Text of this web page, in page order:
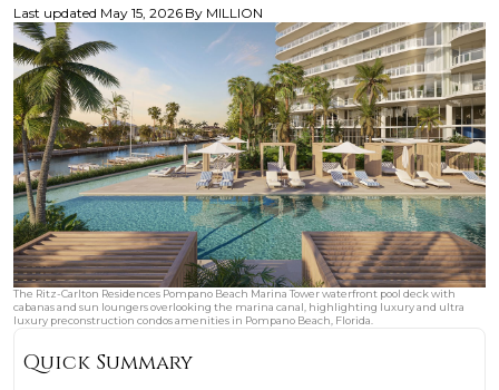
Last updated May 15, 2026 By MILLION
The Ritz-Carlton Residences Pompano Beach Marina Tower waterfront pool deck with
cabanas and sun loungers overlooking the marina canal, highlighting luxury and ultra
luxury preconstruction condos amenities in Pompano Beach, Florida.
Quick Summary